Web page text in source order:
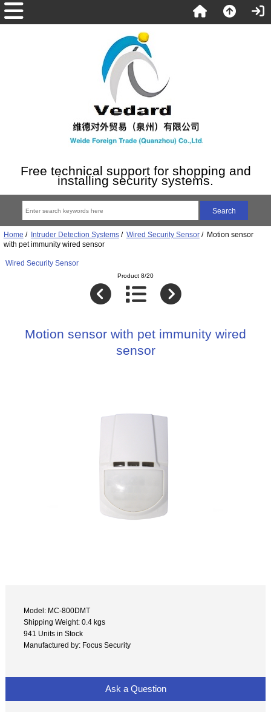
Free technical support for shopping and
installing security systems.
Home / Intruder Detection Systems/ Wired Security Sensor/ Motion sensor
with pet immunity wired sensor
Wired Security Sensor
Product 8/20
Motion sensor with pet immunity wired
sensor
Model: MC-800DMT
Shipping Weight: 0.4 kgs
941 Units in Stock
Manufactured by: Focus Security
Ask a Question